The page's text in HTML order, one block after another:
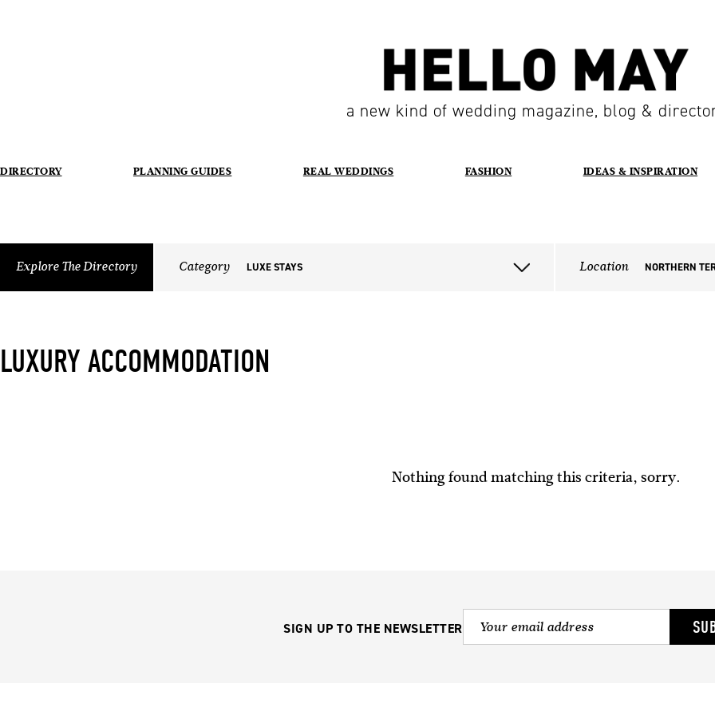
a new kind of wedding magazine, blog &
DIRECTORY PLANNING GUIDES REAL WEDDINGS FASHION IDEAS & INSPIRATION
Explore The Directory Category LUXE STAYS Location
LUXURY ACCOMMODATION
Nothing found matching this criteria, sorry.
SIGN UP TO THE NEWSLETTER